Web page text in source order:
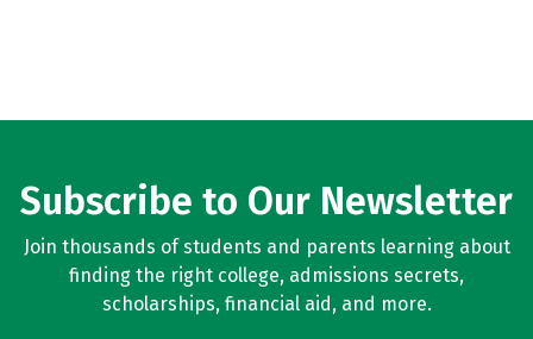
Subscribe to Our Newsletter
Join thousands of students and parents learning about
finding the right college, admissions secrets,
scholarships, financial aid, and more.